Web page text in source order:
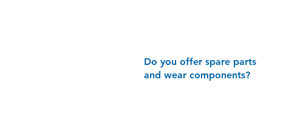
Do you offer spare parts
and wear components?